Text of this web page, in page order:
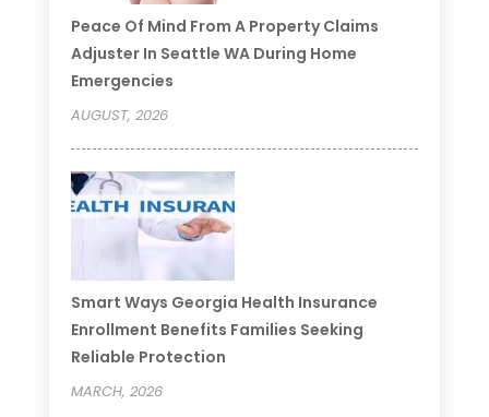
Peace Of Mind From A Property Claims
Adjuster In Seattle WA During Home
Emergencies
AUGUST, 2026
Smart Ways Georgia Health Insurance
Enrollment Benefits Families Seeking
Reliable Protection
MARCH, 2026